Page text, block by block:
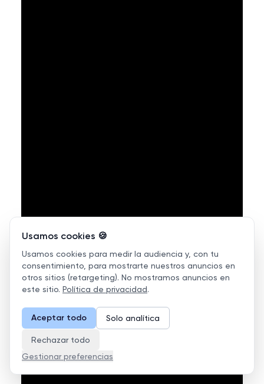
Usamos cookies 🍪
Usamos cookies para medir la audiencia y, con tu
consentimiento, para mostrarte nuestros anuncios en
otros sitios (retargeting). No mostramos anuncios en
este sitio. Política de privacidad.
Aceptar todo Solo analítica
Rechazar todo
Gestionar preferencias